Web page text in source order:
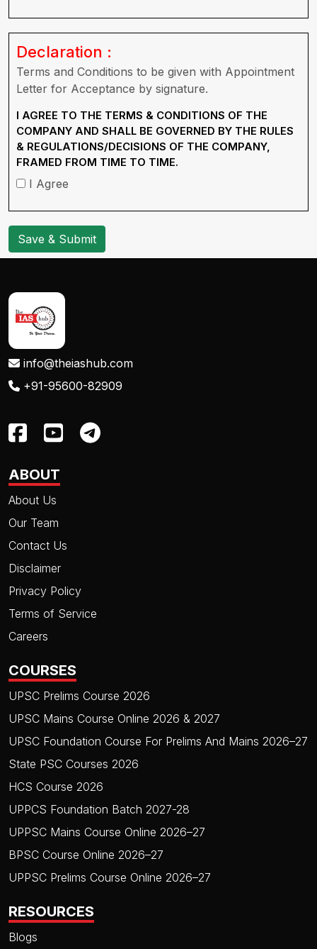
Declaration :
Terms and Conditions to be given with Appointment
Letter for Acceptance by signature.
I AGREE TO THE TERMS & CONDITIONS OF THE
COMPANY AND SHALL BE GOVERNED BY THE RULES
& REGULATIONS/DECISIONS OF THE COMPANY,
FRAMED FROM TIME TO TIME.
I Agree
Save & Submit
info@theiashub.com
+91-95600-82909
ABOUT
About Us
Our Team
Contact Us
Disclaimer
Privacy Policy
Terms of Service
Careers
COURSES
UPSC Prelims Course 2026
UPSC Mains Course Online 2026 & 2027
UPSC Foundation Course For Prelims And Mains 2026–27
State PSC Courses 2026
HCS Course 2026
UPPCS Foundation Batch 2027-28
UPPSC Mains Course Online 2026–27
BPSC Course Online 2026–27
UPPSC Prelims Course Online 2026–27
RESOURCES
Blogs